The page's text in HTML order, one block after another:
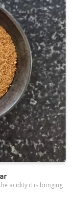
acidity it is bringing